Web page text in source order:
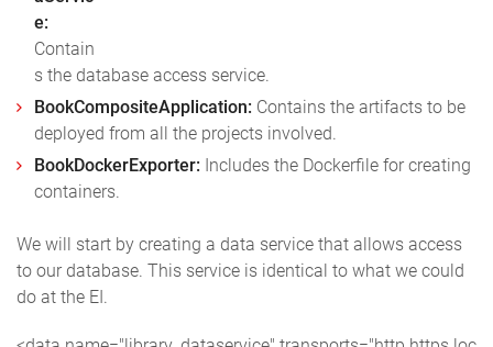
e:
Contain
s the database access service.
BookCompositeApplication: Contains the artifacts to be
deployed from all the projects involved.
BookDockerExporter: Includes the Dockerfile for creating
containers.
We will start by creating a data service that allows access
to our database. This service is identical to what we could
do at the EI.